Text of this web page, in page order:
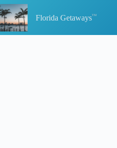
Skip
to
content
Florida Getaways